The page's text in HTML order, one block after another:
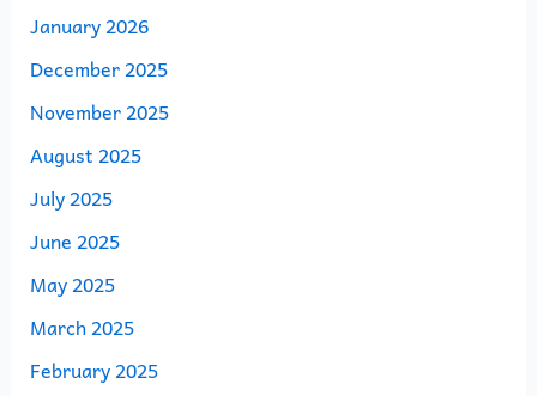
January 2026
December 2025
November 2025
August 2025
July 2025
June 2025
May 2025
March 2025
February 2025